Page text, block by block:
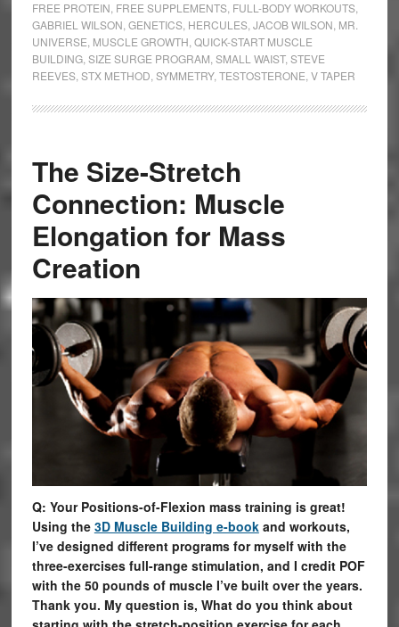
FREE PROTEIN FREE SUPPLEMENTS, FULL-BODY WORKOUTS,
GABRIEL WILSON GENETICS, HERCULES, JACOB WILSON MR.
UNIVERSE MUSCLE GROWTH QUICK-START MUSCLE
BUILDING, SIZE SURGE PROGRAM SMALL WAIST, STEVE
REEVES, STX METHOD SYMMETRY, TESTOSTERONE V TAPER
The Size-Stretch
Connection: Muscle
Elongation for Mass
Creation
Q: Your Positions-of-Flexion mass training is great!
Using the 3D Muscle Building e-book and workouts,
I’ve designed different programs for myself with the
three-exercises full-range stimulation, and I credit POF
with the 50 pounds of muscle I’ve built over the years.
Thank you. My question is, What do you think about